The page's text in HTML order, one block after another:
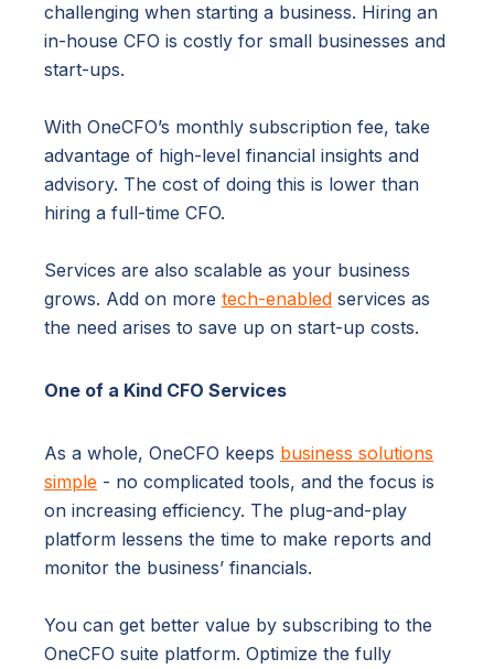
challenging when starting a business. Hiring an
in-house CFO is costly for small businesses and
start-ups.
With OneCFO’s monthly subscription fee, take
advantage of high-level financial insights and
advisory. The cost of doing this is lower than
hiring a full-time CFO.
Services are also scalable as your business
grows. Add on more tech-enabled services as
the need arises to save up on start-up costs.
One of a Kind CFO Services
As a whole, OneCFO keeps business solutions
simple - no complicated tools, and the focus is
on increasing efficiency. The plug-and-play
platform lessens the time to make reports and
monitor the business’ financials.
You can get better value by subscribing to the
OneCFO suite platform. Optimize the fully